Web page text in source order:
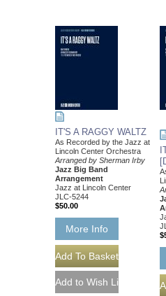
IT'S A RAGGY WALTZ
As Recorded by the Jazz at
Lincoln Center Orchestra
Arranged by Sherman Irby
Jazz Big Band
Arrangement
Jazz at Lincoln Center
JLC-5244
$50.00
More Info